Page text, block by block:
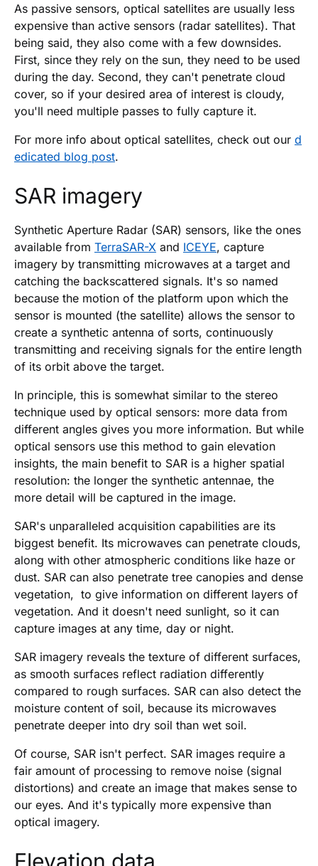
As passive sensors, optical satellites are usually less
expensive than active sensors (radar satellites). That
being said, they also come with a few downsides.
First, since they rely on the sun, they need to be used
during the day. Second, they can't penetrate cloud
cover, so if your desired area of interest is cloudy,
you'll need multiple passes to fully capture it.
For more info about optical satellites, check out our d
edicated blog post.
SAR imagery
Synthetic Aperture Radar (SAR) sensors, like the ones
available from TerraSAR-X and ICEYE, capture
imagery by transmitting microwaves at a target and
catching the backscattered signals. It's so named
because the motion of the platform upon which the
sensor is mounted (the satellite) allows the sensor to
create a synthetic antenna of sorts, continuously
transmitting and receiving signals for the entire length
of its orbit above the target.
In principle, this is somewhat similar to the stereo
technique used by optical sensors: more data from
different angles gives you more information. But while
optical sensors use this method to gain elevation
insights, the main benefit to SAR is a higher spatial
resolution: the longer the synthetic antennae, the
more detail will be captured in the image.
SAR's unparalleled acquisition capabilities are its
biggest benefit. Its microwaves can penetrate clouds,
along with other atmospheric conditions like haze or
dust. SAR can also penetrate tree canopies and dense
vegetation, to give information on different layers of
vegetation. And it doesn't need sunlight, so it can
capture images at any time, day or night.
SAR imagery reveals the texture of different surfaces,
as smooth surfaces reflect radiation differently
compared to rough surfaces. SAR can also detect the
moisture content of soil, because its microwaves
penetrate deeper into dry soil than wet soil.
Of course, SAR isn't perfect. SAR images require a
fair amount of processing to remove noise (signal
distortions) and create an image that makes sense to
our eyes. And it's typically more expensive than
optical imagery.
Elevation data